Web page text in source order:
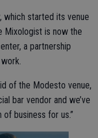
which started its venue
Mixologist is now the
a partnership
of the Modesto venue,
bar vendor and we’ve
business for us.”